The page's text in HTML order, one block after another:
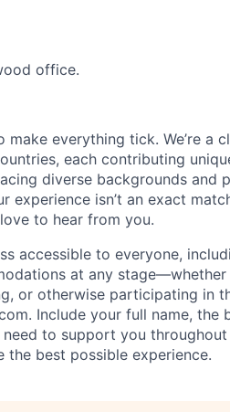
office.
everything tick. We’re a
each contributing
diverse backgrounds and
experience isn’t an exact
to hear from you.
accessible to everyone,
at any stage—whether
or otherwise participating in
Include your full name, the
to support you
the best possible experience.